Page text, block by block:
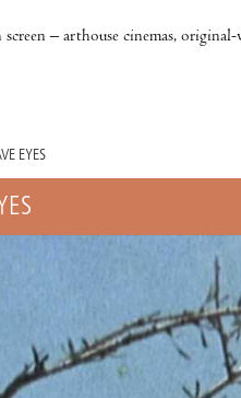
screen – arthouse cinemas,
EYES